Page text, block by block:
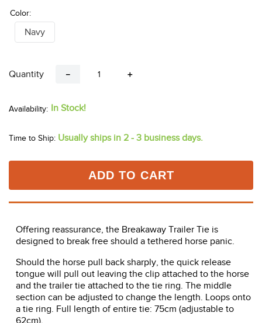
Color:
Navy
Quantity ＋
－
In Stock!
Time to Ship: Usually ships in 2 - 3 business days.
ADD TO CART
Offering reassurance, the Breakaway Trailer Tie is
designed to break free should a tethered horse panic.
Should the horse pull back sharply, the quick release
tongue will pull out leaving the clip attached to the horse
and the trailer tie attached to the tie ring. The middle
section can be adjusted to change the length. Loops onto
a tie ring. Full length of entire tie: 75cm (adjustable to
62cm).